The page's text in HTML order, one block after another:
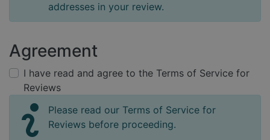
addresses in your review.
Agreement
I have read and agree to the Terms of Service for
Reviews
Please read our Terms of Service for
Reviews before proceeding.